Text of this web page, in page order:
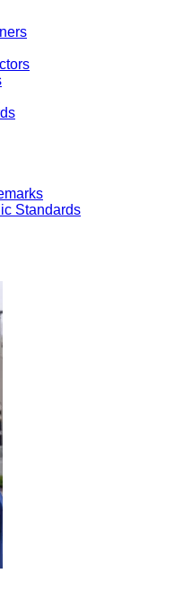
Standards